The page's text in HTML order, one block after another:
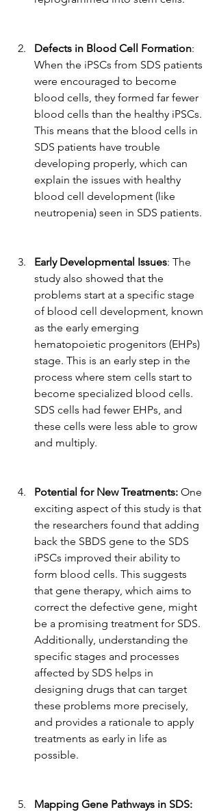
Defects in Blood Cell Formation:
When the iPSCs from SDS patients
were encouraged to become
blood cells, they formed far fewer
blood cells than the healthy iPSCs.
This means that the blood cells in
SDS patients have trouble
developing properly, which can
explain the issues with healthy
blood cell development (like
neutropenia) seen in SDS patients.
Early Developmental Issues: The
study also showed that the
problems start at a specific stage
of blood cell development, known
as the early emerging
hematopoietic progenitors (EHPs)
stage. This is an early step in the
process where stem cells start to
become specialized blood cells.
SDS cells had fewer EHPs, and
these cells were less able to grow
and multiply.
Potential for New Treatments: One
exciting aspect of this study is that
the researchers found that adding
back the SBDS gene to the SDS
iPSCs improved their ability to
form blood cells. This suggests
that gene therapy, which aims to
correct the defective gene, might
be a promising treatment for SDS.
Additionally, understanding the
specific stages and processes
affected by SDS helps in
designing drugs that can target
these problems more precisely,
and provides a rationale to apply
treatments as early in life as
possible.
Mapping Gene Pathways in SDS: